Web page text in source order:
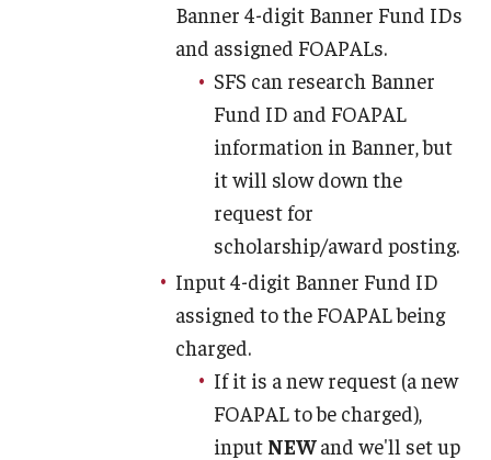
Banner 4-digit Banner Fund IDs
and assigned FOAPALs.
SFS can research Banner
Fund ID and FOAPAL
information in Banner, but
it will slow down the
request for
scholarship/award posting.
Input 4-digit Banner Fund ID
assigned to the FOAPAL being
charged.
If it is a new request (a new
FOAPAL to be charged),
input NEWand we'll set up